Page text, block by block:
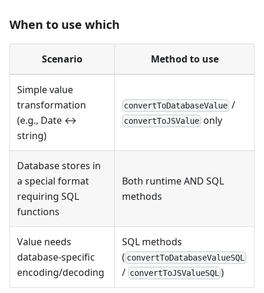
When to use which
Scenario Method to use
Simple value
transformation
(e.g., Date ↔
string)
convertToDatabaseValue /
convertToJSValue only
Database stores in
a special format
requiring SQL
functions
Both runtime AND SQL
methods
Value needs
database-specific
encoding/decoding
SQL methods
( convertToDatabaseValueSQL
/ convertToJSValueSQL )